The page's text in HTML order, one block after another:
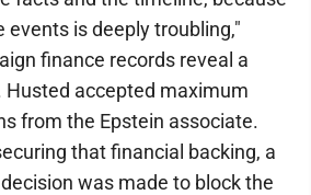
is deeply troubling,"
finance records reveal a
accepted maximum
from the Epstein associate.
that financial backing, a
was made to block the